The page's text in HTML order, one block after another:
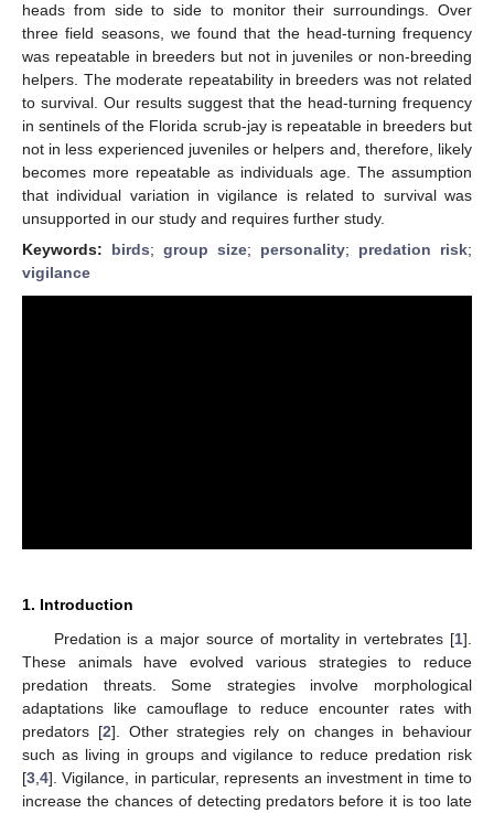
heads from side to side to monitor their surroundings. Over
three field seasons, we found that the head-turning frequency
was repeatable in breeders but not in juveniles or non-breeding
helpers. The moderate repeatability in breeders was not related
to survival. Our results suggest that the head-turning frequency
in sentinels of the Florida scrub-jay is repeatable in breeders but
not in less experienced juveniles or helpers and, therefore, likely
becomes more repeatable as individuals age. The assumption
that individual variation in vigilance is related to survival was
unsupported in our study and requires further study.
Keywords: birds; group size; personality; predation risk;
vigilance
1. Introduction
Predation is a major source of mortality in vertebrates [1].
These animals have evolved various strategies to reduce
predation threats. Some strategies involve morphological
adaptations like camouflage to reduce encounter rates with
predators [2]. Other strategies rely on changes in behaviour
such as living in groups and vigilance to reduce predation risk
[3 4]. Vigilance, in particular, represents an investment in time to
increase the chances of detecting predators before it is too late